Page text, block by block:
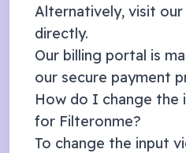
Alternatively, visit our
directly.
Our billing portal is
our secure payment
How do I change the
for Filteronme?
To change the input